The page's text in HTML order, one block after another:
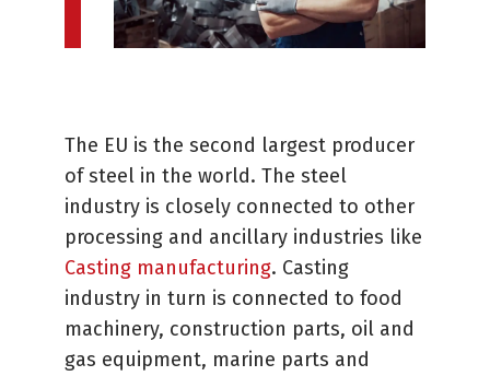
The EU is the second largest producer
of steel in the world. The steel
industry is closely connected to other
processing and ancillary industries like
Casting manufacturing. Casting
industry in turn is connected to food
machinery, construction parts, oil and
gas equipment, marine parts and